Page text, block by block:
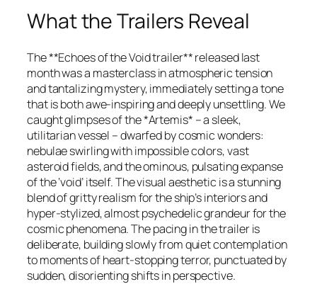
What the Trailers Reveal
The **Echoes of the Void trailer** released last
month was a masterclass in atmospheric tension
and tantalizing mystery, immediately setting a tone
that is both awe-inspiring and deeply unsettling. We
caught glimpses of the *Artemis* – a sleek,
utilitarian vessel – dwarfed by cosmic wonders:
nebulae swirling with impossible colors, vast
asteroid fields, and the ominous, pulsating expanse
of the ‘void’ itself. The visual aesthetic is a stunning
blend of gritty realism for the ship’s interiors and
hyper-stylized, almost psychedelic grandeur for the
cosmic phenomena. The pacing in the trailer is
deliberate, building slowly from quiet contemplation
to moments of heart-stopping terror, punctuated by
sudden, disorienting shifts in perspective.